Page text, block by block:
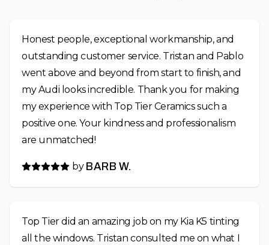
Honest people, exceptional workmanship, and
outstanding customer service. Tristan and Pablo
went above and beyond from start to finish, and
my Audi looks incredible. Thank you for making
my experience with Top Tier Ceramics such a
positive one. Your kindness and professionalism
are unmatched!
by BARB W.
Top Tier did an amazing job on my Kia K5 tinting
all the windows. Tristan consulted me on what I